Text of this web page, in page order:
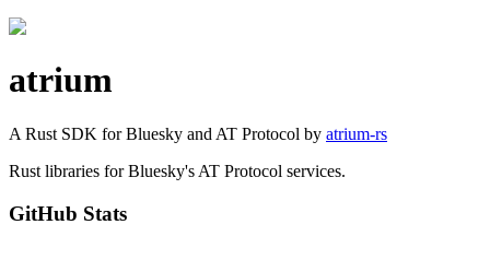
atrium
A Rust SDK for Bluesky and AT Protocol by atrium-rs
Rust libraries for Bluesky's AT Protocol services.
GitHub Stats